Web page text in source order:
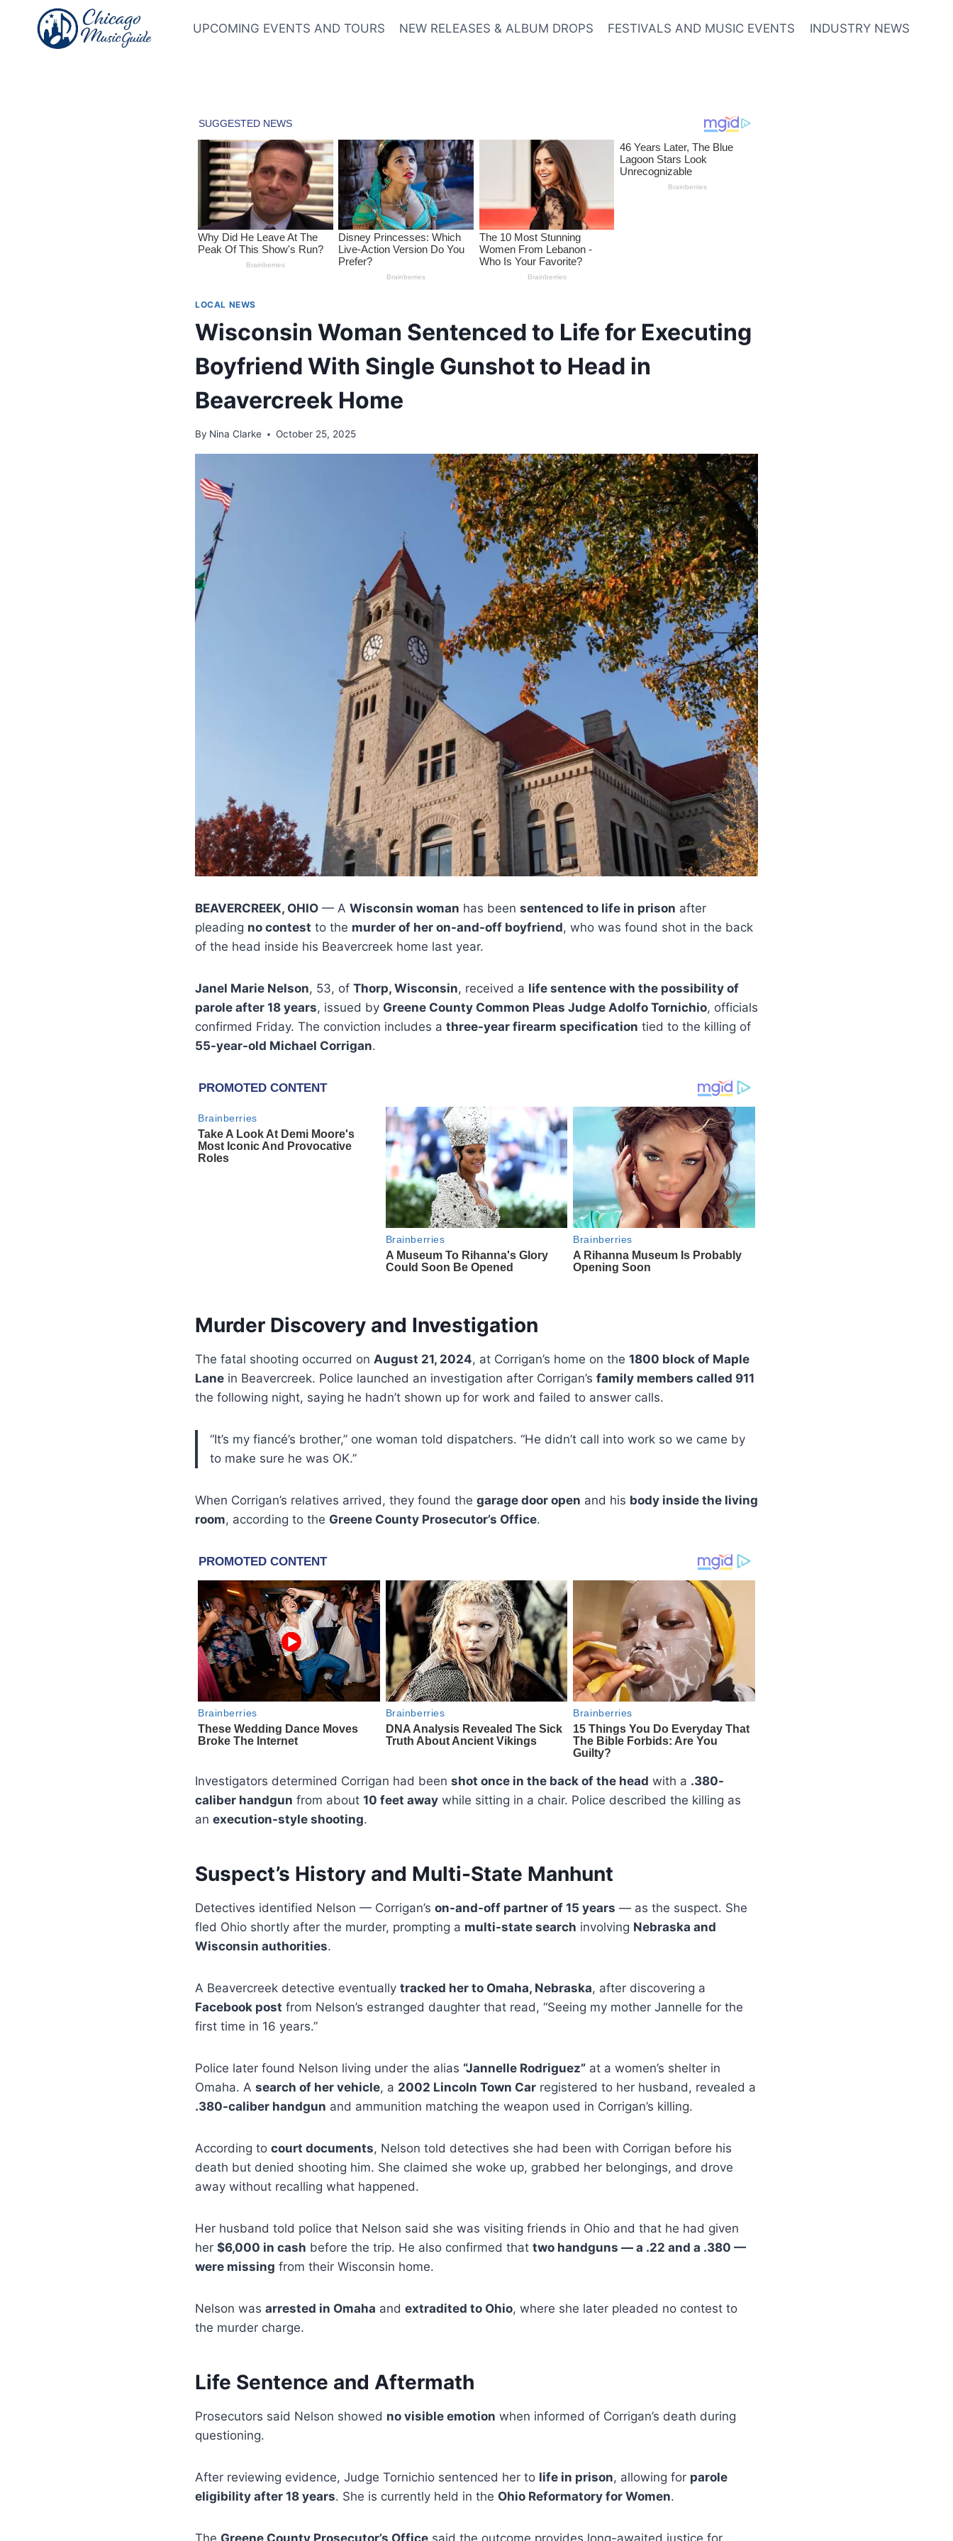
content
UPCOMING EVENTS AND TOURS NEW RELEASES & ALBUM DROPS FESTIVALS AND MUSIC EVENTS INDUSTRY NEWS
LOCAL NEWS
Wisconsin Woman Sentenced to Life for Executing
Boyfriend With Single Gunshot to Head in
Beavercreek Home
By Nina Clarke October 25, 2025
BEAVERCREEK, OHIO — A Wisconsin woman has been sentenced to life in prison after
pleading no contest to the murder of her on-and-off boyfriend, who was found shot in the back
of the head inside his Beavercreek home last year.
Janel Marie Nelson, 53, of Thorp, Wisconsin, received a life sentence with the possibility of
parole after 18 years, issued by Greene County Common Pleas Judge Adolfo Tornichio, officials
confirmed Friday. The conviction includes a three-year firearm specification tied to the killing of
55-year-old Michael Corrigan.
Murder Discovery and Investigation
The fatal shooting occurred on August 21, 2024, at Corrigan’s home on the 1800 block of Maple
Lane in Beavercreek. Police launched an investigation after Corrigan’s family members called 911
the following night, saying he hadn’t shown up for work and failed to answer calls.
“It’s my fiancé’s brother,” one woman told dispatchers. “He didn’t call into work so we came by
to make sure he was OK.”
When Corrigan’s relatives arrived, they found the garage door open and his body inside the living
room, according to the Greene County Prosecutor’s Office.
Investigators determined Corrigan had been shot once in the back of the head with a .380-
caliber handgun from about 10 feet away while sitting in a chair. Police described the killing as
an execution-style shooting.
Suspect’s History and Multi-State Manhunt
Detectives identified Nelson — Corrigan’s on-and-off partner of 15 years — as the suspect. She
fled Ohio shortly after the murder, prompting a multi-state search involving Nebraska and
Wisconsin authorities.
A Beavercreek detective eventually tracked her to Omaha, Nebraska, after discovering a
Facebook post from Nelson’s estranged daughter that read, “Seeing my mother Jannelle for the
first time in 16 years.”
Police later found Nelson living under the alias “Jannelle Rodriguez” at a women’s shelter in
Omaha. A search of her vehicle, a 2002 Lincoln Town Car registered to her husband, revealed a
.380-caliber handgun and ammunition matching the weapon used in Corrigan’s killing.
According to court documents, Nelson told detectives she had been with Corrigan before his
death but denied shooting him. She claimed she woke up, grabbed her belongings, and drove
away without recalling what happened.
Her husband told police that Nelson said she was visiting friends in Ohio and that he had given
her $6,000 in cash before the trip. He also confirmed that two handguns — a .22 and a .380 —
were missing from their Wisconsin home.
Nelson was arrested in Omaha and extradited to Ohio, where she later pleaded no contest to
the murder charge.
Life Sentence and Aftermath
Prosecutors said Nelson showed no visible emotion when informed of Corrigan’s death during
questioning.
After reviewing evidence, Judge Tornichio sentenced her to life in prison, allowing for parole
eligibility after 18 years. She is currently held in the Ohio Reformatory for Women.